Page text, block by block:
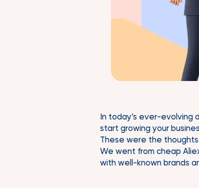
In today’s ever-evolving
start growing your
These were the
We went from cheap
with well-known brands